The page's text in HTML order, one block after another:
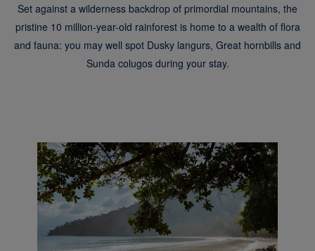
Set against a wilderness backdrop of primordial mountains, the
pristine 10 million-year-old rainforest is home to a wealth of flora
and fauna: you may well spot Dusky langurs, Great hornbills and
Sunda colugos during your stay.